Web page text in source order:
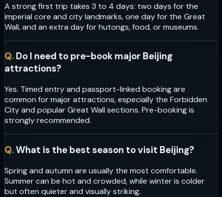
A strong first trip takes 3 to 4 days: two days for the
imperial core and city landmarks, one day for the Great
Wall, and an extra day for hutongs, food, or museums.
Q. Do I need to pre-book major Beijing
attractions?
Yes. Timed entry and passport-linked booking are
common for major attractions, especially the Forbidden
City and popular Great Wall sections. Pre-booking is
strongly recommended.
Q.What is the best season to visit Beijing?
Spring and autumn are usually the most comfortable.
Summer can be hot and crowded, while winter is colder
but often quieter and visually striking.